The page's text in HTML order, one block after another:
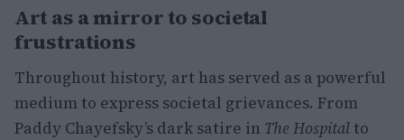
Art as a mirror to societal
frustrations
Throughout history, art has served as a powerful
medium to express societal grievances. From
Paddy Chayefsky’s dark satire in The Hospital to